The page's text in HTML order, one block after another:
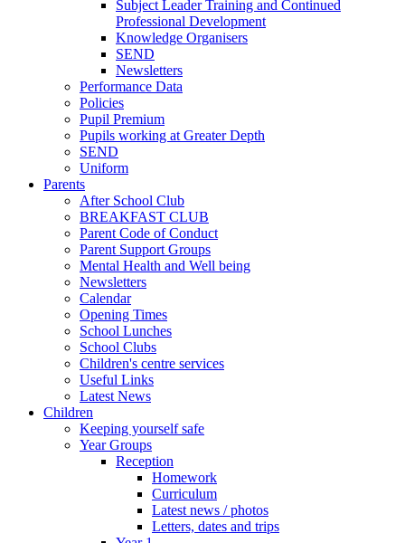
Subject Leader Training and Continued
Professional Development
Knowledge Organisers
SEND
Newsletters
Performance Data
Policies
Pupil Premium
Pupils working at Greater Depth
SEND
Uniform
Parents
After School Club
BREAKFAST CLUB
Parent Code of Conduct
Parent Support Groups
Mental Health and Well being
Newsletters
Calendar
Opening Times
School Lunches
School Clubs
Children's centre services
Useful Links
Latest News
Children
Keeping yourself safe
Year Groups
Reception
Homework
Curriculum
Latest news / photos
Letters, dates and trips